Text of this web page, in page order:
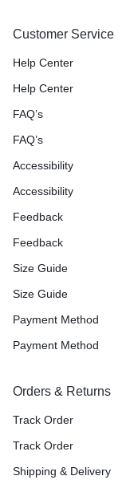
Customer Service
Help Center
Help Center
FAQ’s
FAQ’s
Accessibility
Accessibility
Feedback
Feedback
Size Guide
Size Guide
Payment Method
Payment Method
Orders & Returns
Track Order
Track Order
Shipping & Delivery